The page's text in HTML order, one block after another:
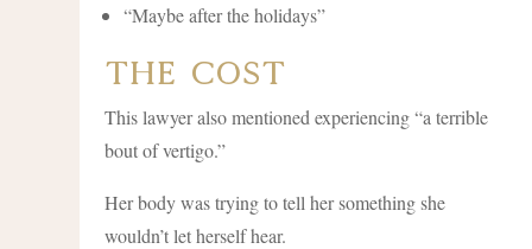
“Maybe after the holidays”
The Cost
This lawyer also mentioned experiencing “a terrible
bout of vertigo.”
Her body was trying to tell her something she
wouldn’t let herself hear.